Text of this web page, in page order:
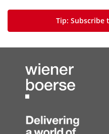
Tip: Subscribe